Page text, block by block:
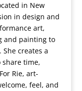
in New
in design and
art,
and painting to
creates a
time,
Rie, art-
feel, and